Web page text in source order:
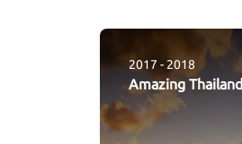
2017 - 2018
Amazing Thailand